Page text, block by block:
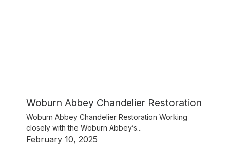
Woburn Abbey Chandelier Restoration
Woburn Abbey Chandelier Restoration Working
closely with the Woburn Abbey’s...
February 10, 2025